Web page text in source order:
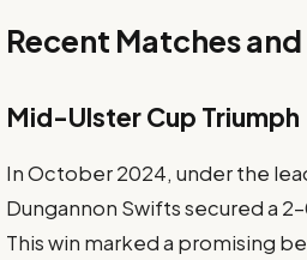
Recent Matches
Mid-Ulster Cup Triumph
In October 2024, under the
Dungannon Swifts secured a
This win marked a promising